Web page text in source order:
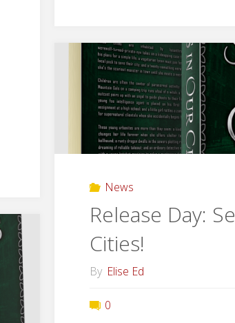
Seeds
of
Lore!"
News
Release Day:
Cities!
By Elise Ed
0